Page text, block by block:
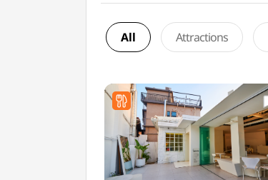
All Attractions